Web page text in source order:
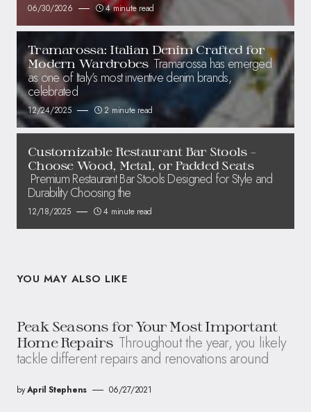
06/30/2026 4 minute read
Tramarossa: Italian Denim Crafted for
Modern Wardrobes Tramarossa has emerged
as one of Italy’s most inventive denim brands,
celebrated
12/24/2025 2 minute read
Customizable Restaurant Bar Stools –
Choose Wood, Metal, or Padded Seats
Premium Restaurant Bar Stools Designed for Style and
Durability Choosing the
12/18/2025 4 minute read
YOU MAY ALSO LIKE
Peak Seasons for Your Most Important
Home Repairs Throughout the year, you likely
tackle different repairs and renovations around
byApril Stephens 06/27/2021